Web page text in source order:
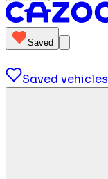
Saved
Saved vehicles